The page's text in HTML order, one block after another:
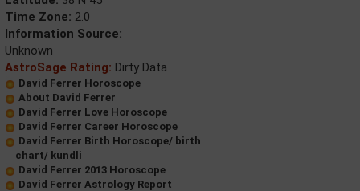
Time Zone: 2.0
Information Source:
Unknown
AstroSage Rating: Dirty Data
David Ferrer Horoscope
About David Ferrer
David Ferrer Love Horoscope
David Ferrer Career Horoscope
David Ferrer Birth Horoscope/ birth
chart/ kundli
David Ferrer 2013 Horoscope
David Ferrer Astrology Report